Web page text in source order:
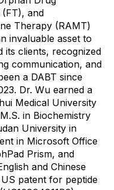
(FT), and
Therapy (RAMT)
invaluable asset to
its clients, recognized
communication, and
a DABT since
Dr. Wu earned a
Medical University
in Biochemistry
University in
in Microsoft Office
Prism, and
and Chinese
patent for peptide